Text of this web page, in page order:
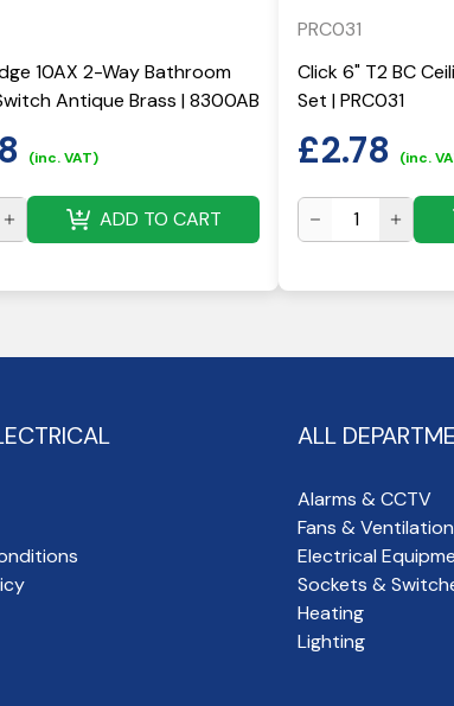
10AX 2-Way Bathroom
Antique Brass | 8300AB
(inc. VAT)
ADD TO CART
PRC031
Click 6" T2 BC
Set | PRC031
£2.78 (inc.
ALL
Alarms & CCTV
Fans & Ventilation
Electrical
Sockets &
Heating
Lighting